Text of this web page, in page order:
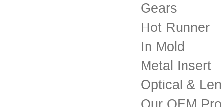
Gears
Hot Runner
In Mold
Metal Insert
Optical &
Our OEM